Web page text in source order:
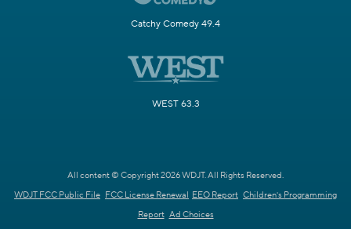
Catchy Comedy 49.4
WEST 63.3
All content © Copyright 2026 WDJT. All Rights Reserved.
WDJT FCC Public File FCC License Renewal EEO Report Children's Programming
Report Ad Choices